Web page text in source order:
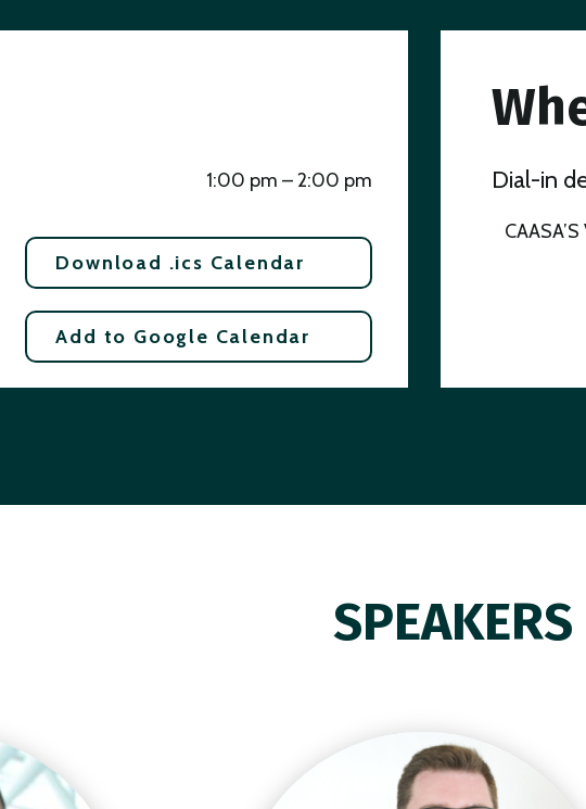
1:00 pm – 2:00 pm
Download .ics Calendar
Add to Google Calendar
Dial-in
SPEAKERS